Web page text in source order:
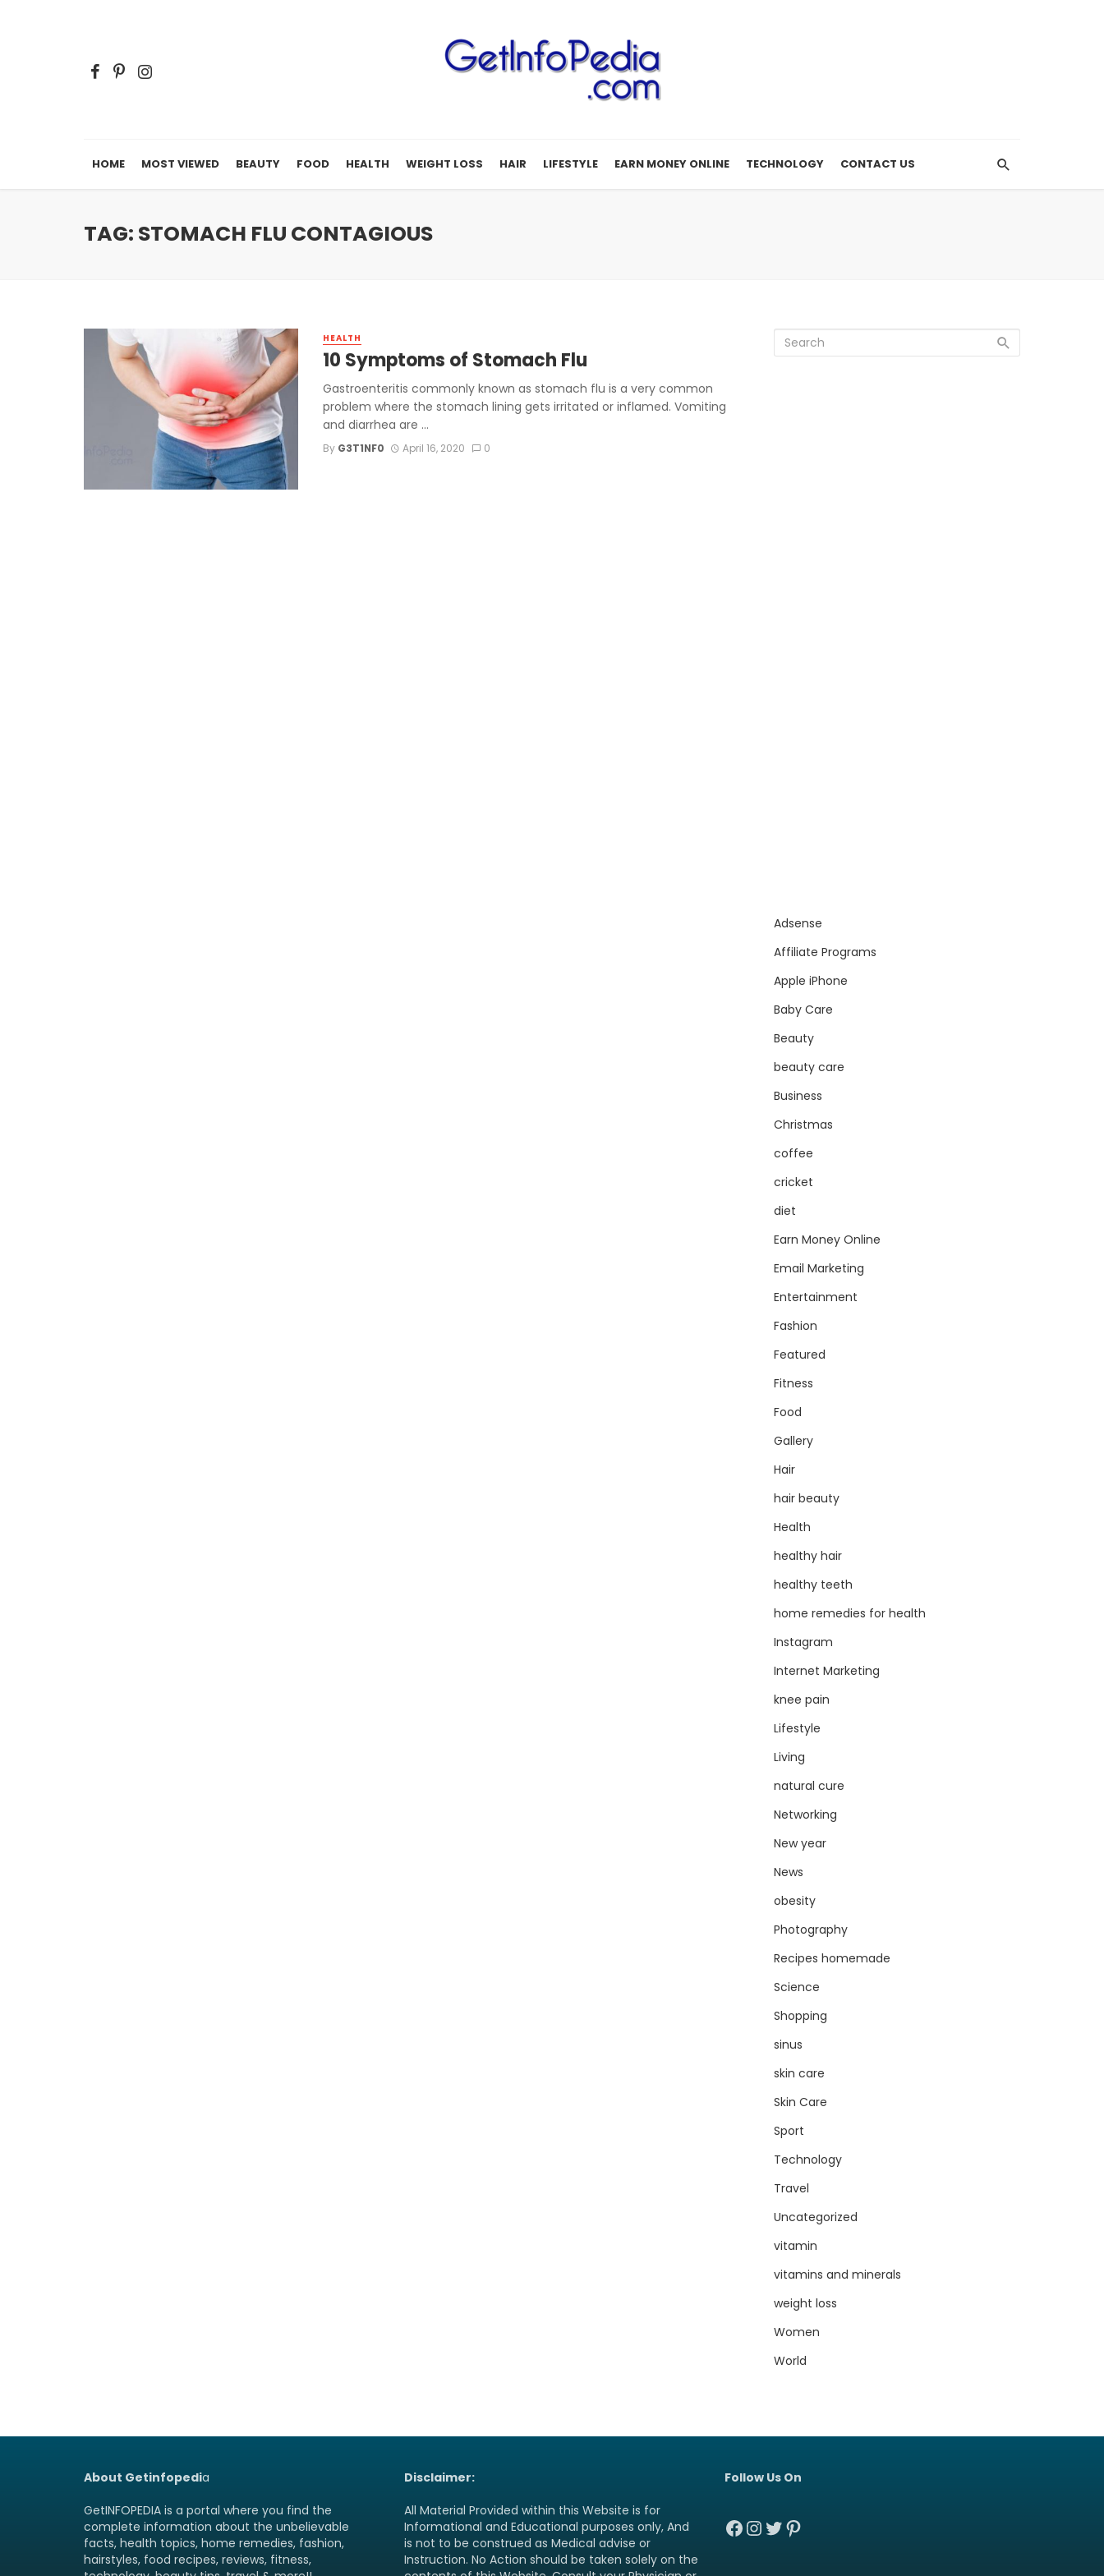
HOME MOST VIEWED BEAUTY FOOD HEALTH WEIGHT LOSS HAIR LIFESTYLE EARN MONEY ONLINE TECHNOLOGY CONTACT US
TAG: STOMACH FLU CONTAGIOUS
HEALTH
10 Symptoms of Stomach Flu
Gastroenteritis commonly known as stomach flu is a very common
problem where the stomach lining gets irritated or inflamed. Vomiting
and diarrhea are ...
By G3T1NF0 April 16, 2020 0
Adsense
Affiliate Programs
Apple iPhone
Baby Care
Beauty
beauty care
Business
Christmas
coffee
cricket
diet
Earn Money Online
Email Marketing
Entertainment
Fashion
Featured
Fitness
Food
Gallery
Hair
hair beauty
Health
healthy hair
healthy teeth
home remedies for health
Instagram
Internet Marketing
knee pain
Lifestyle
Living
natural cure
Networking
New year
News
obesity
Photography
Recipes homemade
Science
Shopping
sinus
skin care
Skin Care
Sport
Technology
Travel
Uncategorized
vitamin
vitamins and minerals
weight loss
Women
World
About Getinfopedia
GetINFOPEDIA is a portal where you find the
complete information about the unbelievable
facts, health topics, home remedies, fashion,
hairstyles, food recipes, reviews, fitness,
Disclaimer:
All Material Provided within this Website is for
Informational and Educational purposes only, And
is not to be construed as Medical advise or
Instruction. No Action should be taken solely on the
Follow Us On
Facebook
Instagram
Twitter
Pinterest